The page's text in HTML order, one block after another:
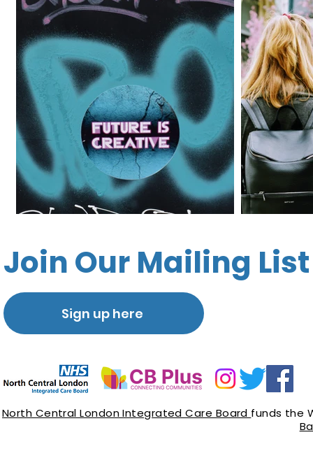
Join Our Mailing List
Sign up here
North Central London Integrated Care Board funds the